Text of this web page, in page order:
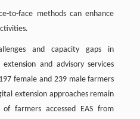
to-face methods can enhance
and capacity gaps in
and advisory services
female and 239 male farmers
extension approaches remain
farmers accessed EAS from